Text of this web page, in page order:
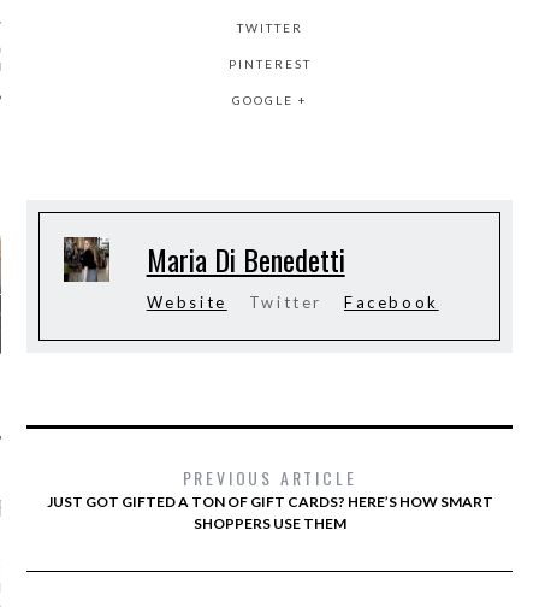
- FASHION AT THE
POSTS
MORE WOMEN OF
TWITTER
PINTEREST
GOOGLE +
Maria Di Benedetti
Website Twitter Facebook
PREVIOUS ARTICLE
JUST GOT GIFTED A TON OF GIFT CARDS? HERE’S HOW SMART
SHOPPERS USE THEM